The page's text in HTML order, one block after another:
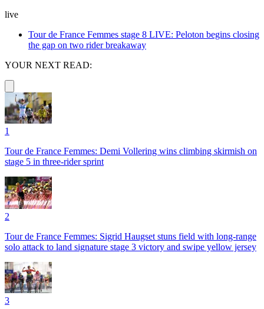
live
Tour de France Femmes stage 8 LIVE: Peloton begins closing
the gap on two rider breakaway
YOUR NEXT READ:
1
Tour de France Femmes: Demi Vollering wins climbing skirmish on
stage 5 in three-rider sprint
2
Tour de France Femmes: Sigrid Haugset stuns field with long-range
solo attack to land signature stage 3 victory and swipe yellow jersey
3